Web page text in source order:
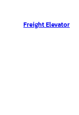
Freight Elevator